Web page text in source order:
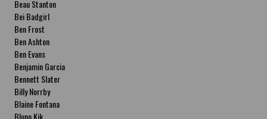
Beau Stanton
Bei Badgirl
Ben Frost
Ben Ashton
Ben Evans
Benjamin Garcia
Bennett Slater
Billy Norrby
Blaine Fontana
Bluno Kik